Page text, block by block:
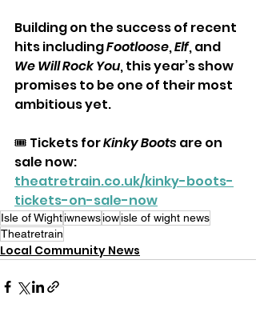
Building on the success of recent
hits including Footloose, Elf, and
We Will Rock You, this year’s show
promises to be one of their most
ambitious yet.
🎟️ Tickets for Kinky Boots are on
sale now:
theatretrain.co.uk/kinky-boots-
tickets-on-sale-now
Isle of Wightiwnewsiowisle of wight news
Theatretrain
Local Community News